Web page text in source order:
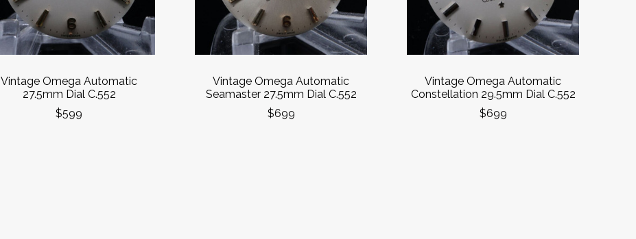
Vintage Omega Automatic
27.5mm Dial C.552
$599
Vintage Omega Automatic
Seamaster 27.5mm Dial C.552
$699
Vintage Omega Automatic
Constellation 29.5mm Dial C.552
$699